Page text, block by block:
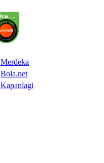
Merdeka
Bola.net
Kapanlagi